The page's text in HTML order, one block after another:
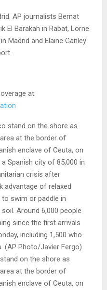
AP journalists Bernat
El Barakah in Rabat, Lorne
Madrid and Elaine Ganley
at
on the shore as
at the border of
enclave of Ceuta, on